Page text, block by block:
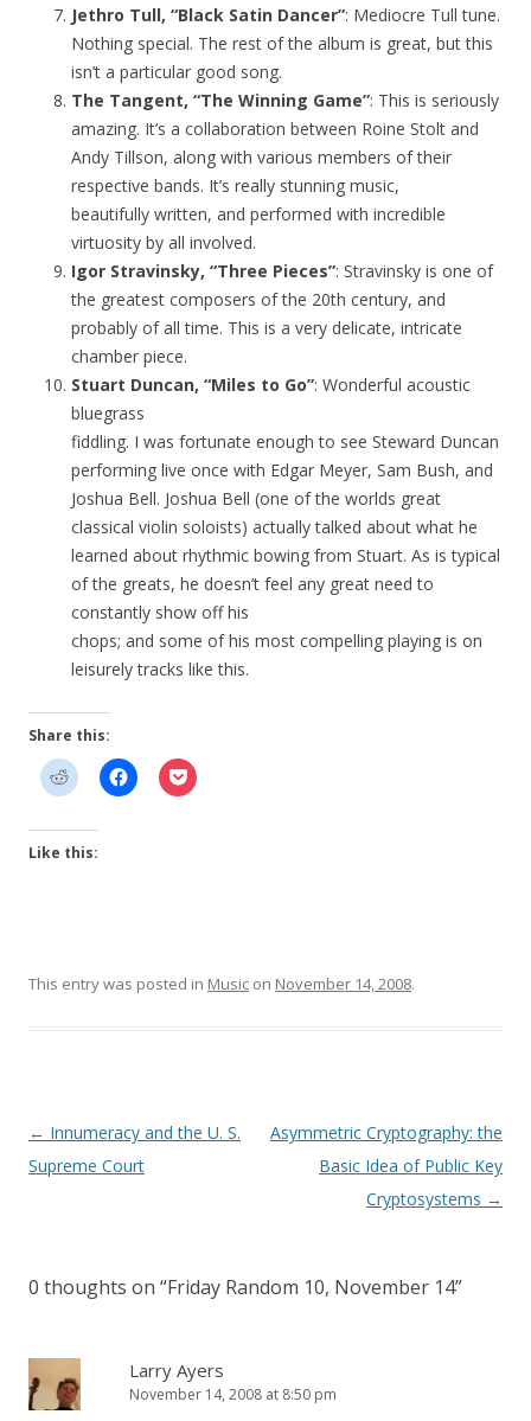
Jethro Tull, “Black Satin Dancer”: Mediocre Tull tune.
Nothing special. The rest of the album is great, but this
isn’t a particular good song.
The Tangent, “The Winning Game”: This is seriously
amazing. It’s a collaboration between Roine Stolt and
Andy Tillson, along with various members of their
respective bands. It’s really stunning music,
beautifully written, and performed with incredible
virtuosity by all involved.
Igor Stravinsky, “Three Pieces”: Stravinsky is one of
the greatest composers of the 20th century, and
probably of all time. This is a very delicate, intricate
chamber piece.
Stuart Duncan, “Miles to Go”: Wonderful acoustic
bluegrass
fiddling. I was fortunate enough to see Steward Duncan
performing live once with Edgar Meyer, Sam Bush, and
Joshua Bell. Joshua Bell (one of the worlds great
classical violin soloists) actually talked about what he
learned about rhythmic bowing from Stuart. As is typical
of the greats, he doesn’t feel any great need to
constantly show off his
chops; and some of his most compelling playing is on
leisurely tracks like this.
Share this:
Like this:
This entry was posted in Music on November 14, 2008.
Post
navigation
← Innumeracy and the U. S.
Supreme Court
Asymmetric Cryptography: the
Basic Idea of Public Key
Cryptosystems →
0 thoughts on “Friday Random 10, November 14”
Larry Ayers
November 14, 2008 at 8:50 pm